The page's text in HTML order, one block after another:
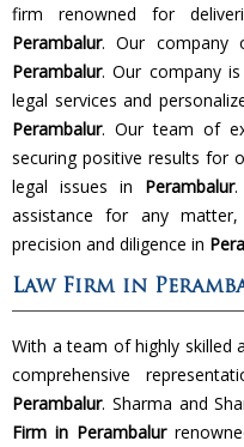
firm renowned for
Perambalur. Our company
Perambalur. Our company
legal services and
Perambalur. Our team of
securing positive results for
legal issues in Perambalur.
assistance for any
precision and diligence in
Law Firm in
With a team of highly skilled
comprehensive
Perambalur. Sharma and
Firm in Perambalur